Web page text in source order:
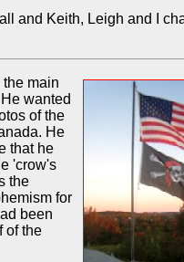
and Keith, Leigh and I
main
wanted
of the
He
that he
'crow's
the
for
been
of the